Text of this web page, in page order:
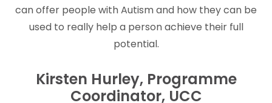
can offer people with Autism and how they can be
used to really help a person achieve their full
potential.
Kirsten Hurley, Programme
Coordinator, UCC